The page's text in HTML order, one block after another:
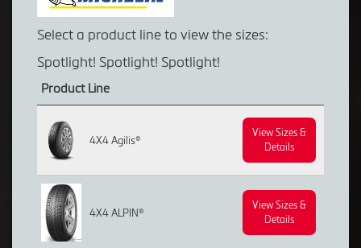
Select a product line to view the sizes:
Spotlight! Spotlight! Spotlight!
Product Line
4X4 Agilis®
View Sizes &
Details
4X4 ALPIN®
View Sizes &
Details